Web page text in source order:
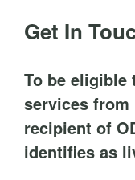
Get In
To be eligible
services from
recipient of
identifies as